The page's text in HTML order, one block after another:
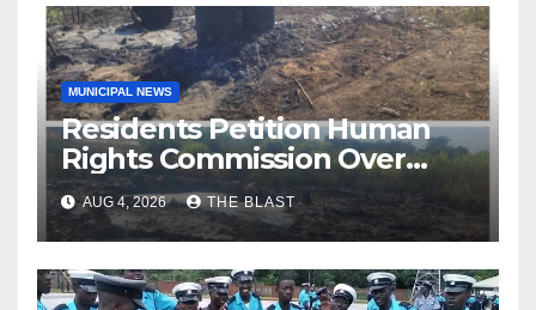
MUNICIPAL NEWS
Residents Petition Human
Rights Commission Over
Chitungwiza River Pollution
AUG 4, 2026 THE BLAST